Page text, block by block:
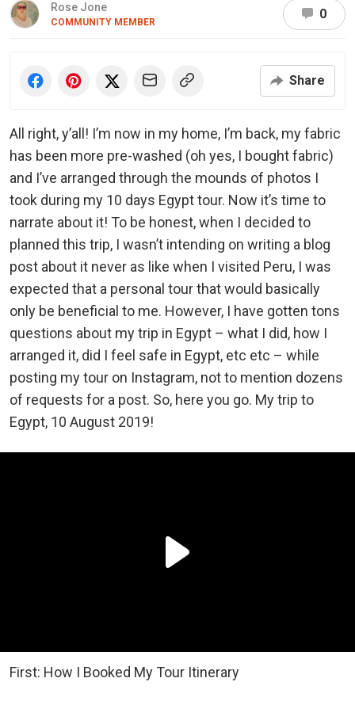
Rose Jone
COMMUNITY MEMBER
0
Share
All right, y’all! I’m now in my home, I’m back, my fabric
has been more pre-washed (oh yes, I bought fabric)
and I’ve arranged through the mounds of photos I
took during my 10 days Egypt tour. Now it’s time to
narrate about it! To be honest, when I decided to
planned this trip, I wasn’t intending on writing a blog
post about it never as like when I visited Peru, I was
expected that a personal tour that would basically
only be beneficial to me. However, I have gotten tons
questions about my trip in Egypt – what I did, how I
arranged it, did I feel safe in Egypt, etc etc – while
posting my tour on Instagram, not to mention dozens
of requests for a post. So, here you go. My trip to
Egypt, 10 August 2019!
First: How I Booked My Tour Itinerary